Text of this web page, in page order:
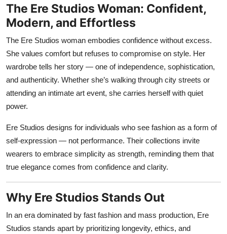
The Ere Studios Woman: Confident,
Modern, and Effortless
The Ere Studios woman embodies confidence without excess.
She values comfort but refuses to compromise on style. Her
wardrobe tells her story — one of independence, sophistication,
and authenticity. Whether she’s walking through city streets or
attending an intimate art event, she carries herself with quiet
power.
Ere Studios designs for individuals who see fashion as a form of
self-expression — not performance. Their collections invite
wearers to embrace simplicity as strength, reminding them that
true elegance comes from confidence and clarity.
Why Ere Studios Stands Out
In an era dominated by fast fashion and mass production, Ere
Studios stands apart by prioritizing longevity, ethics, and